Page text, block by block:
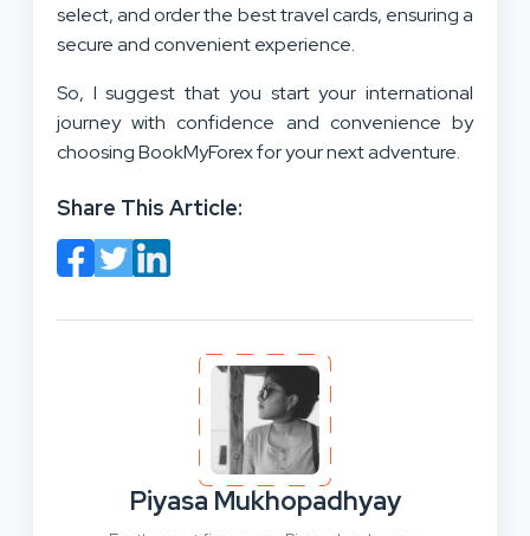
select, and order the best travel cards, ensuring a
secure and convenient experience.
So, I suggest that you start your international
journey with confidence and convenience by
choosing BookMyForex for your next adventure.
Share This Article:
Piyasa Mukhopadhyay